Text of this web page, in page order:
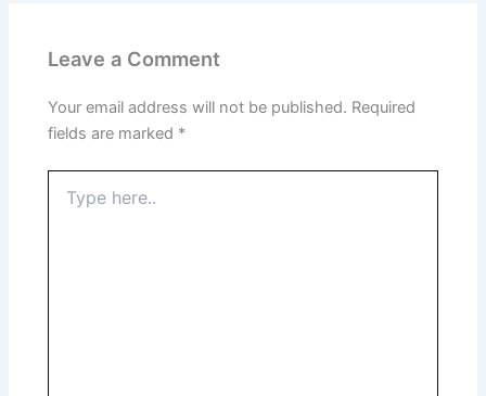
Leave a Comment
Your email address will not be published. Required
fields are marked *
here..